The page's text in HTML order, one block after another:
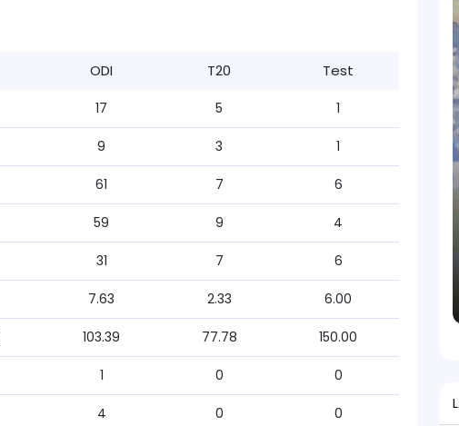
ODI T20 Test
17 5 1
9 3 1
61 7 6
59 9 4
31 7 6
7.63 2.33 6.00
103.39 77.78 150.00
1 0 0
4 0 0